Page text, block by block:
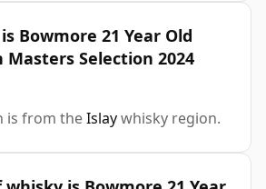
Bowmore 21 Year Old
Selection 2024
is from theIslaywhisky region.